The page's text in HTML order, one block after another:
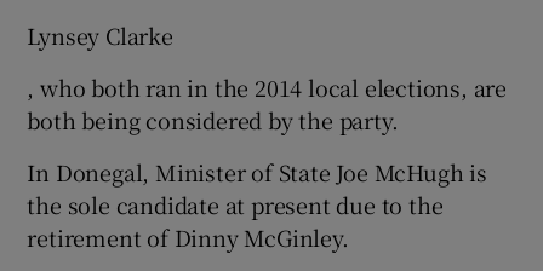
Lynsey Clarke
, who both ran in the 2014 local elections, are
both being considered by the party.
In Donegal, Minister of State Joe McHugh is
the sole candidate at present due to the
retirement of Dinny McGinley.